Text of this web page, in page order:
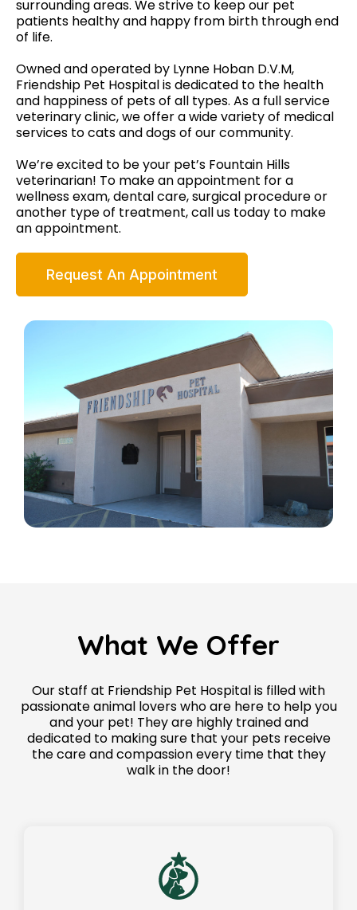
surrounding areas. We strive to keep our pet
patients healthy and happy from birth through end
of life.
Owned and operated by Lynne Hoban D.V.M,
Friendship Pet Hospital is dedicated to the health
and happiness of pets of all types. As a full service
veterinary clinic, we offer a wide variety of medical
services to cats and dogs of our community.
We’re excited to be your pet’s Fountain Hills
veterinarian! To make an appointment for a
wellness exam, dental care, surgical procedure or
another type of treatment, call us today to make
an appointment.
Request An Appointment
What We Offer
Our staff at Friendship Pet Hospital is filled with
passionate animal lovers who are here to help you
and your pet! They are highly trained and
dedicated to making sure that your pets receive
the care and compassion every time that they
walk in the door!